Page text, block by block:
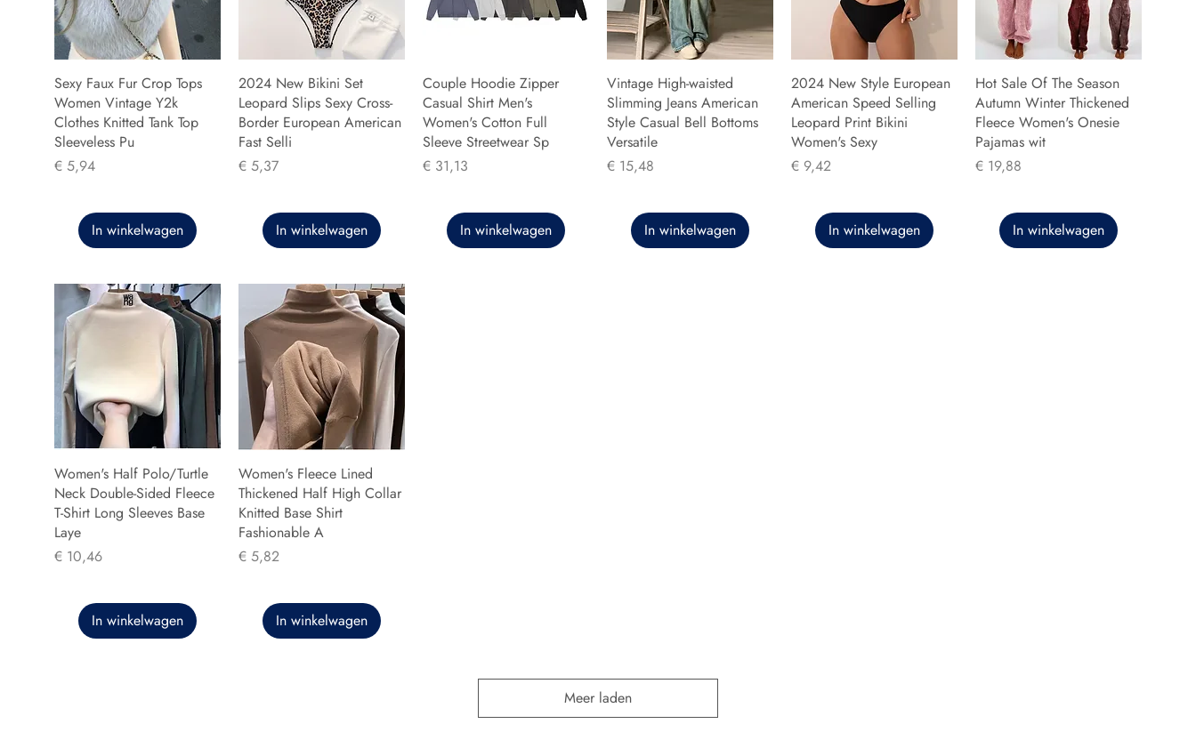
Sexy Faux Fur Crop Tops
Women Vintage Y2k
Clothes Knitted Tank Top
Sleeveless Pu
Prijs
€ 5,94
In winkelwagen
2024 New Bikini Set
Leopard Slips Sexy Cross-
Border European American
Fast Selli
Prijs
€ 5,37
In winkelwagen
Couple Hoodie Zipper
Casual Shirt Men's
Women's Cotton Full
Sleeve Streetwear Sp
Prijs
€ 31,13
In winkelwagen
Vintage High-waisted
Slimming Jeans American
Style Casual Bell Bottoms
Versatile
Prijs
€ 15,48
In winkelwagen
2024 New Style European
American Speed Selling
Leopard Print Bikini
Women's Sexy
Prijs
€ 9,42
In winkelwagen
Hot Sale Of The Season
Autumn Winter Thickened
Fleece Women's Onesie
Pajamas wit
Prijs
€ 19,88
In winkelwagen
Women's Half Polo/Turtle
Neck Double-Sided Fleece
T-Shirt Long Sleeves Base
Laye
Prijs
€ 10,46
In winkelwagen
Women's Fleece Lined
Thickened Half High Collar
Knitted Base Shirt
Fashionable A
Prijs
€ 5,82
In winkelwagen
Meer laden